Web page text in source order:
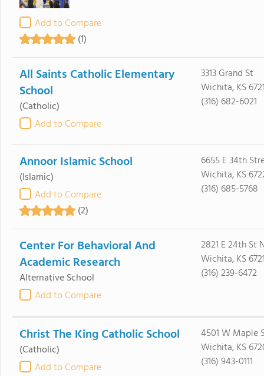
Add to Compare
(1)
All Saints Catholic Elementary
School
(Catholic)
Add to Compare
3313 Grand St
Wichita, KS
(316) 682-6021
Annoor Islamic School
(Islamic)
Add to Compare
(2)
6655 E 34th
Wichita, KS
(316) 685-5768
Center For Behavioral And
Academic Research
Alternative School
Add to Compare
2821 E 24th St
Wichita, KS
(316) 239-6472
Christ The King Catholic School
(Catholic)
Add to Compare
4501 W Maple
Wichita, KS
(316) 943-0111